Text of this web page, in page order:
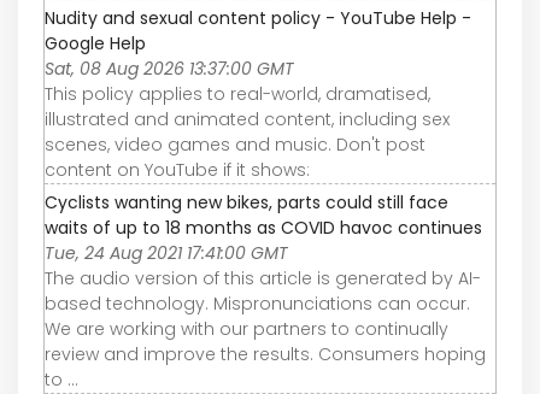
Nudity and sexual content policy - YouTube Help -
Google Help
Sat, 08 Aug 2026 13:37:00 GMT
This policy applies to real-world, dramatised,
illustrated and animated content, including sex
scenes, video games and music. Don't post
content on YouTube if it shows:
Cyclists wanting new bikes, parts could still face
waits of up to 18 months as COVID havoc continues
Tue, 24 Aug 2021 17:41:00 GMT
The audio version of this article is generated by AI-
based technology. Mispronunciations can occur.
We are working with our partners to continually
review and improve the results. Consumers hoping
to ...